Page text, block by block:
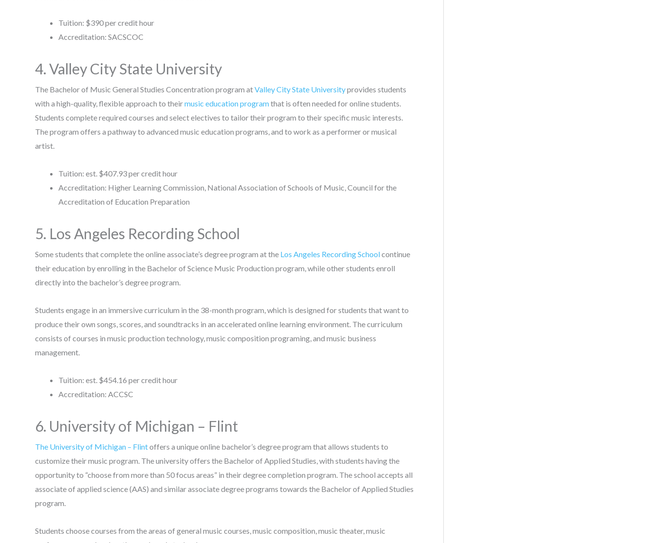
Tuition: $390 per credit hour
Accreditation: SACSCOC
4. Valley City State University
The Bachelor of Music General Studies Concentration program atValley City State Universityprovides students
with a high-quality, flexible approach to theirmusic education programthat is often needed for online students.
Students complete required courses and select electives to tailor their program to their specific music interests.
The program offers a pathway to advanced music education programs, and to work as a performer or musical
artist.
Tuition: est. $407.93 per credit hour
Accreditation: Higher Learning Commission, National Association of Schools of Music, Council for the
Accreditation of Education Preparation
5. Los Angeles Recording School
Some students that complete the online associate’s degree program at the Los Angeles Recording Schoolcontinue
their education by enrolling in the Bachelor of Science Music Production program, while other students enroll
directly into the bachelor’s degree program.
Students engage in an immersive curriculum in the 38-month program, which is designed for students that want to
produce their own songs, scores, and soundtracks in an accelerated online learning environment. The curriculum
consists of courses in music production technology, music composition programing, and music business
management.
Tuition: est. $454.16 per credit hour
Accreditation: ACCSC
6. University of Michigan – Flint
The University of Michigan – Flintoffers a unique online bachelor’s degree program that allows students to
customize their music program. The university offers the Bachelor of Applied Studies, with students having the
opportunity to “choose from more than 50 focus areas” in their degree completion program. The school accepts all
associate of applied science (AAS) and similar associate degree programs towards the Bachelor of Applied Studies
program.
Students choose courses from the areas of general music courses, music composition, music theater, music